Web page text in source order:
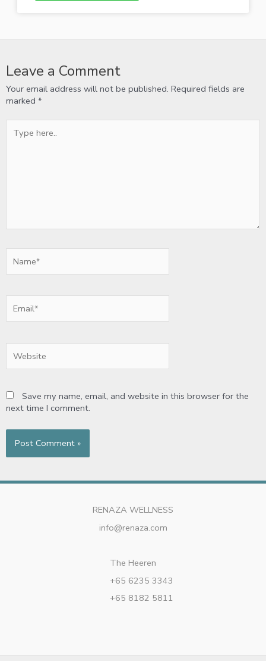
Leave a Comment
Your email address will not be published. Required fields are
marked *
here..
Save my name, email, and website in this browser for the
next time I comment.
RENAZA WELLNESS
info@renaza.com
The Heeren
+65 6235 3343
+65 8182 5811